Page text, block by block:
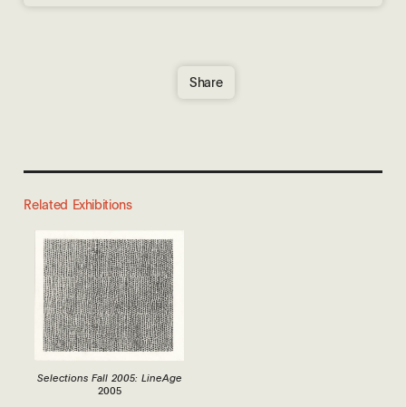
Share
Related Exhibitions
Selections Fall 2005: LineAge
2005